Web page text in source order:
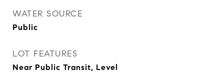
WATER SOURCE
Public
LOT FEATURES
Near Public Transit, Level